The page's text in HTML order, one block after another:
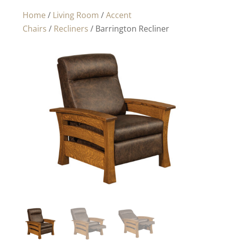
Home / Living Room /Accent
Chairs / Recliners / Barrington Recliner